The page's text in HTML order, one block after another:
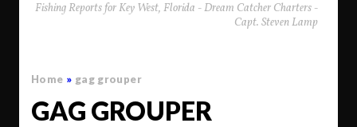
Fishing Reports for Key West, Florida - Dream Catcher Charters -
Capt. Steven Lamp
Home » gag grouper
GAG GROUPER